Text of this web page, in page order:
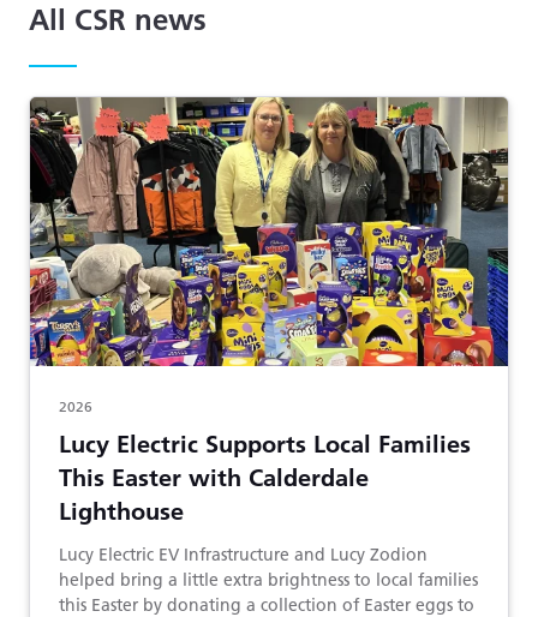
All CSR news
2026
Lucy Electric Supports Local Families
This Easter with Calderdale
Lighthouse
Lucy Electric EV Infrastructure and Lucy Zodion
helped bring a little extra brightness to local families
this Easter by donating a collection of Easter eggs to